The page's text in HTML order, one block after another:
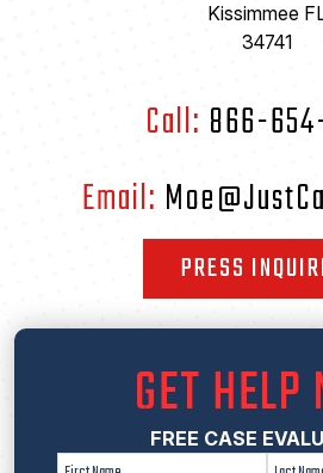
Kissimmee
34741
Call: 866-
Email:
PRESS
GET
FREE CASE